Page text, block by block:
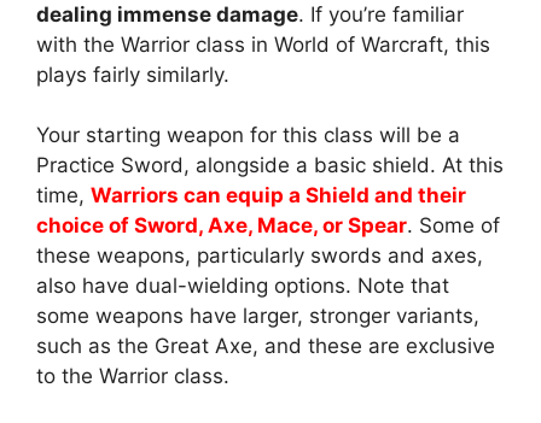
dealing immense damage. If you’re familiar
with the Warrior class in World of Warcraft, this
plays fairly similarly.
Your starting weapon for this class will be a
Practice Sword, alongside a basic shield. At this
time, Warriors can equip a Shield and their
choice of Sword, Axe, Mace, or Spear. Some of
these weapons, particularly swords and axes,
also have dual-wielding options. Note that
some weapons have larger, stronger variants,
such as the Great Axe, and these are exclusive
to the Warrior class.